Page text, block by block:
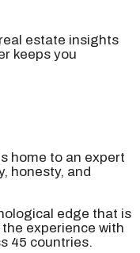
estate insights
keeps you
home to an expert
honesty, and
edge that is
experience with
45 countries.